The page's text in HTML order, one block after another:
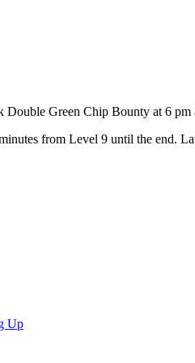
Green Chip Bounty at 6 pm
from Level 9 until the end.
Up